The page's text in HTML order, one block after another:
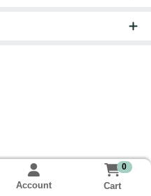
Account
0
Cart